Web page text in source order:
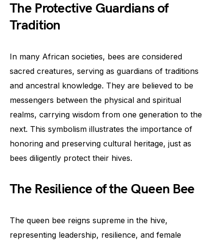
The Protective Guardians of
Tradition
In many African societies, bees are considered
sacred creatures, serving as guardians of traditions
and ancestral knowledge. They are believed to be
messengers between the physical and spiritual
realms, carrying wisdom from one generation to the
next. This symbolism illustrates the importance of
honoring and preserving cultural heritage, just as
bees diligently protect their hives.
The Resilience of the Queen Bee
The queen bee reigns supreme in the hive,
representing leadership, resilience, and female